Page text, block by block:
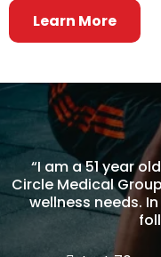
Learn More
“I am a 51 year
Circle Medical
wellness needs.